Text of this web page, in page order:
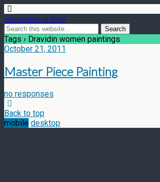
Motivational Blog
Tags › Dravidin women paintings
October 21, 2011
Master Piece Painting
no responses
Back to top
mobile desktop